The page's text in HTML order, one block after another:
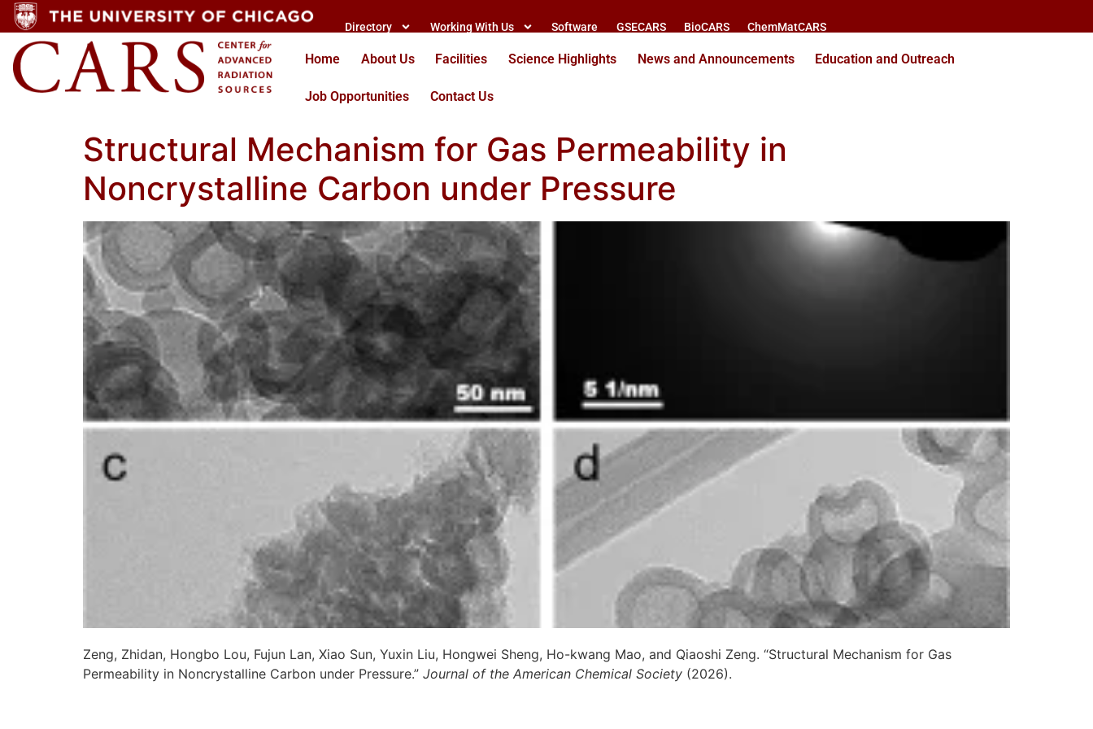
Directory Working With Us Software GSECARS BioCARS ChemMatCARS
Home About Us Facilities Science Highlights News and Announcements Education and Outreach
Job Opportunities Contact Us
Structural Mechanism for Gas Permeability in
Noncrystalline Carbon under Pressure
Zeng, Zhidan, Hongbo Lou, Fujun Lan, Xiao Sun, Yuxin Liu, Hongwei Sheng, Ho-kwang Mao, and Qiaoshi Zeng. “Structural Mechanism for Gas
Permeability in Noncrystalline Carbon under Pressure.” Journal of the American Chemical Society (2026).